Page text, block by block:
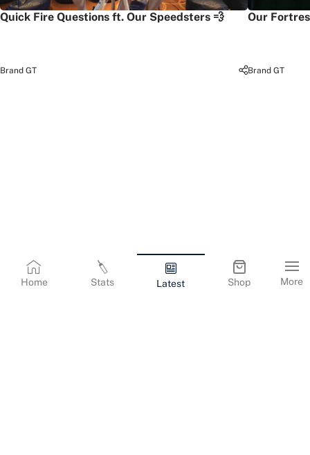
More
Home Stats Latest Shop
Quick Fire Questions ft. Our Speedsters 💨
Brand GT
Our
Brand GT